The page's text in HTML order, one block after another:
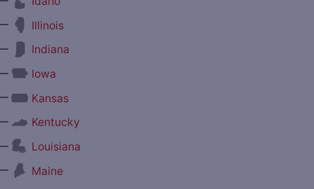
Illinois
Indiana
Iowa
Kansas
Kentucky
Louisiana
Maine